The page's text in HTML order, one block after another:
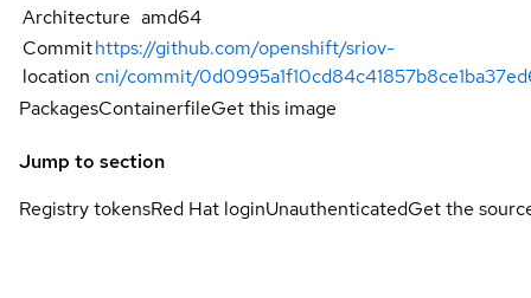
Architecture amd64
Commit
location
https://github.com/openshift/sriov-
cni/commit/
PackagesContainerfileGet this image
Jump to section
Registry tokensRed Hat loginUnauthenticatedGet the